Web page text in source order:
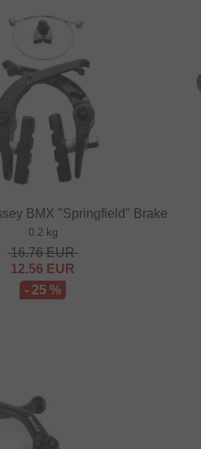
BMX "Springfield" Brake
0.2 kg
16.76EUR
12.56 EUR
- 25 %